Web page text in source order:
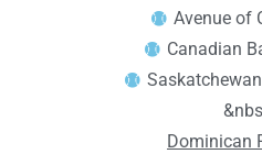
Avenue of
Canadian
Dominican